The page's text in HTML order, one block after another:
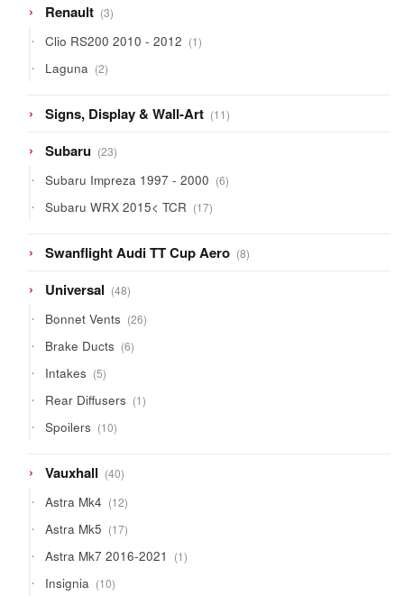
Renault 33
products
Clio RS200 2010 - 2012 11
product
Laguna 22
products
Signs, Display & Wall-Art 1111
products
Subaru 2323
products
Subaru Impreza 1997 - 2000 66
products
Subaru WRX 2015< TCR 1717
products
Swanflight Audi TT Cup Aero 88
products
Universal 4848
products
Bonnet Vents 2626
products
Brake Ducts 66
products
Intakes 55
products
Rear Diffusers 11
product
Spoilers 1010
products
Vauxhall 4040
products
Astra Mk4 1212
products
Astra Mk5 1717
products
Astra Mk7 2016-2021 11
product
Insignia 1010